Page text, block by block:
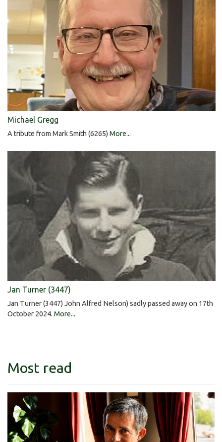
Michael Gregg
A tribute from Mark Smith (6265) More...
Jan Turner (3447)
Jan Turner (3447) John Alfred Nelson) sadly passed away on 17th
October 2024. More...
Most read